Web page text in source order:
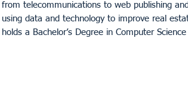
from telecommunications to web publishing
using data and technology to improve real
holds a Bachelor’s Degree in Computer